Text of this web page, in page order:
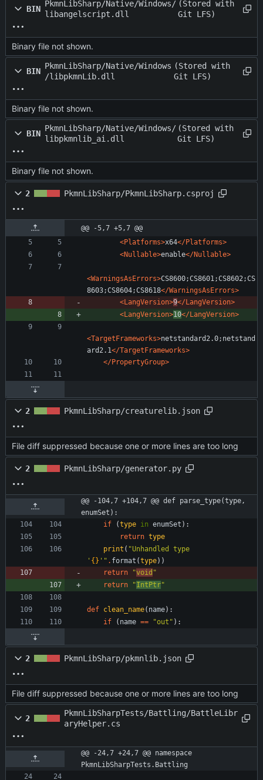
BIN
PkmnLibSharp/Native/Windows/
libangelscript.dll
(Stored with
Git LFS)
Binary file not shown.
BIN
PkmnLibSharp/Native/Windows
/libpkmnLib.dll
(Stored with
Git LFS)
Binary file not shown.
BIN
PkmnLibSharp/Native/Windows/
libpkmnlib_ai.dll
(Stored with
Git LFS)
Binary file not shown.
2 PkmnLibSharp/PkmnLibSharp.csproj
@@ -5,7 +5,7 @@
<Platforms>x64</Platforms>
<Nullable>enable</Nullable>
<WarningsAsErrors>CS8600;CS8601;CS8602;CS
8603;CS8604;CS8618</WarningsAsErrors>
<LangVersion>9</LangVersion>
<LangVersion>10</LangVersion>
<TargetFrameworks>netstandard2.0;netstand
ard2.1</TargetFrameworks>
</PropertyGroup>
2 PkmnLibSharp/creaturelib.json
File diff suppressed because one or more lines are too long
2 PkmnLibSharp/generator.py
@@ -104,7 +104,7 @@ def parse_type(type,
enumSet):
if
(type in enumSet ) :
return type
print ( "
' {} ' " . format (type) )
return
"void "
return
"IntPtr"
def clean_name( name) :
if
( name == "out " ) :
2 PkmnLibSharp/pkmnlib.json
File diff suppressed because one or more lines are too long
2
PkmnLibSharpTests/Battling/BattleLibr
aryHelper.cs
@@ -24,7 +24,7 @@ namespace
PkmnLibSharpTests.Battling